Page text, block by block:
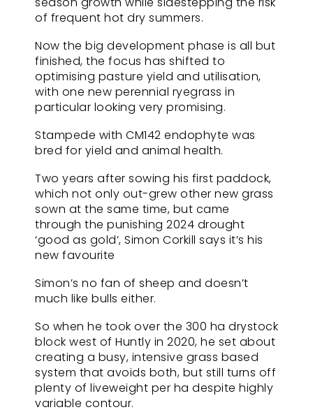
of frequent hot dry summers.
Now the big development phase is all but
finished, the focus has shifted to
optimising pasture yield and utilisation,
with one new perennial ryegrass in
particular looking very promising.
Stampede with CM142 endophyte was
bred for yield and animal health.
Two years after sowing his first paddock,
which not only out-grew other new grass
sown at the same time, but came
through the punishing 2024 drought
‘good as gold’, Simon Corkill says it’s his
new favourite
Simon’s no fan of sheep and doesn’t
much like bulls either.
So when he took over the 300 ha drystock
block west of Huntly in 2020, he set about
creating a busy, intensive grass based
system that avoids both, but still turns off
plenty of liveweight per ha despite highly
variable contour.